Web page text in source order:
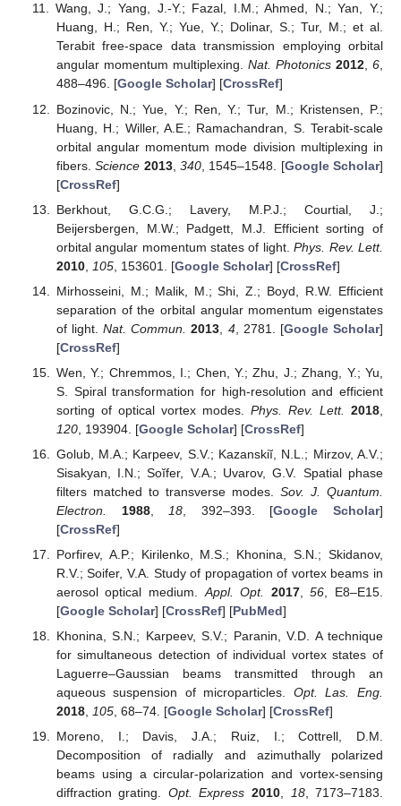
Wang, J.; Yang, J.-Y.; Fazal, I.M.; Ahmed, N.; Yan, Y.;
Huang, H.; Ren, Y.; Yue, Y.; Dolinar, S.; Tur, M.; et al.
Terabit free-space data transmission employing orbital
angular momentum multiplexing. Nat. Photonics 2012,6,
488–496. [Google Scholar] [CrossRef]
Bozinovic, N.; Yue, Y.; Ren, Y.; Tur, M.; Kristensen, P.;
Huang, H.; Willer, A.E.; Ramachandran, S. Terabit-scale
orbital angular momentum mode division multiplexing in
fibers.Science 2013, 340, 1545–1548. [Google Scholar]
[CrossRef]
Berkhout, G.C.G.; Lavery, M.P.J.; Courtial, J.;
Beijersbergen, M.W.; Padgett, M.J. Efficient sorting of
orbital angular momentum states of light.Phys. Rev. Lett.
2010, 105, 153601. [Google Scholar] [CrossRef]
Mirhosseini, M.; Malik, M.; Shi, Z.; Boyd, R.W. Efficient
separation of the orbital angular momentum eigenstates
of light.Nat. Commun. 2013 4, 2781. [Google Scholar]
[CrossRef]
Wen, Y.; Chremmos, I.; Chen, Y.; Zhu, J.; Zhang, Y.; Yu,
S. Spiral transformation for high-resolution and efficient
sorting of optical vortex modes. Phys. Rev. Lett. 2018
120, 193904. [Google Scholar] [CrossRef]
Golub, M.A.; Karpeev, S.V.; Kazanskiĭ, N.L.; Mirzov, A.V.;
Sisakyan, I.N.; Soĭfer, V.A.; Uvarov, G.V. Spatial phase
filters matched to transverse modes. Sov. J. Quantum.
Electron.
1988, 18 , 392–393. [Google Scholar]
[CrossRef]
Porfirev, A.P.; Kirilenko, M.S.; Khonina, S.N.; Skidanov,
R.V.; Soifer, V.A. Study of propagation of vortex beams in
aerosol optical medium. Appl. Opt. 2017,56 , E8–E15.
[Google Scholar] [CrossRef] [PubMed]
Khonina, S.N.; Karpeev, S.V.; Paranin, V.D. A technique
for simultaneous detection of individual vortex states of
Laguerre–Gaussian beams transmitted through an
aqueous suspension of microparticles. Opt. Las. Eng.
2018, 105, 68–74. [Google Scholar] [CrossRef]
Moreno, I.; Davis, J.A.; Ruiz, I.; Cottrell, D.M.
Decomposition of radially and azimuthally polarized
beams using a circular-polarization and vortex-sensing
diffraction grating. Opt. Express 2010, 18, 7173–7183.